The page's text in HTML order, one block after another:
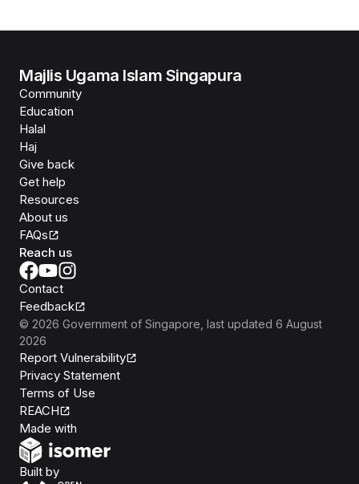
Majlis Ugama Islam Singapura
Community
Education
Halal
Haj
Give back
Get help
Resources
About us
FAQs
Reach us
Contact
Feedback
© 2026 Government of Singapore , last updated 6 August
2026
Report Vulnerability
Privacy Statement
Terms of Use
REACH
Made with
Built byOpen Government Products